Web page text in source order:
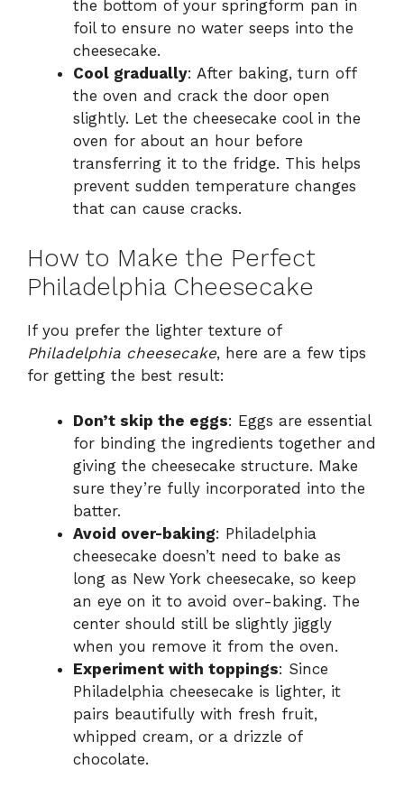
the bottom of your springform pan in
foil to ensure no water seeps into the
cheesecake.
Cool gradually: After baking, turn off
the oven and crack the door open
slightly. Let the cheesecake cool in the
oven for about an hour before
transferring it to the fridge. This helps
prevent sudden temperature changes
that can cause cracks.
How to Make the Perfect
Philadelphia Cheesecake
If you prefer the lighter texture of
Philadelphia cheesecake, here are a few tips
for getting the best result:
Don’t skip the eggs: Eggs are essential
for binding the ingredients together and
giving the cheesecake structure. Make
sure they’re fully incorporated into the
batter.
Avoid over-baking: Philadelphia
cheesecake doesn’t need to bake as
long as New York cheesecake, so keep
an eye on it to avoid over-baking. The
center should still be slightly jiggly
when you remove it from the oven.
Experiment with toppings: Since
Philadelphia cheesecake is lighter, it
pairs beautifully with fresh fruit,
whipped cream, or a drizzle of
chocolate.